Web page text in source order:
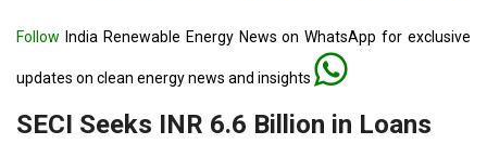
Follow India Renewable Energy News on WhatsApp for exclusive
updates on clean energy news and insights
SECI Seeks INR 6.6 Billion in Loans